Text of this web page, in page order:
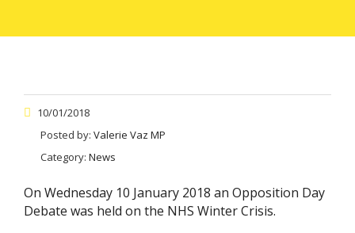
10/01/2018
Posted by: Valerie Vaz MP
Category: News
On Wednesday 10 January 2018 an Opposition Day
Debate was held on the NHS Winter Crisis.